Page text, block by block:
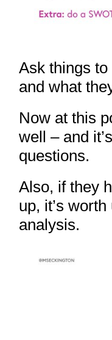
Ask things
and what
Now at this
well – and
questions.
Also, if they
up, it’s
analysis.